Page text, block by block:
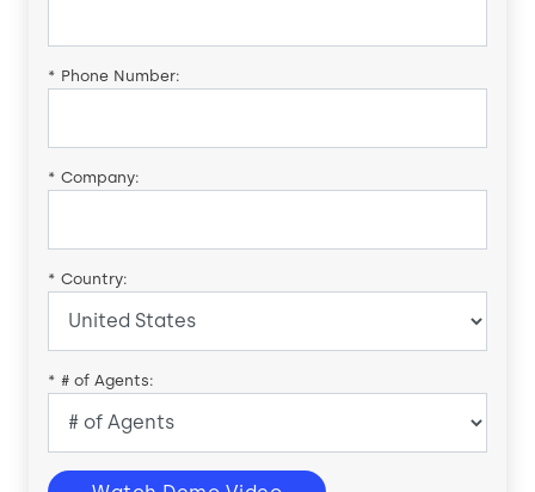
* Phone Number:
* Company:
* Country:
* # of Agents: